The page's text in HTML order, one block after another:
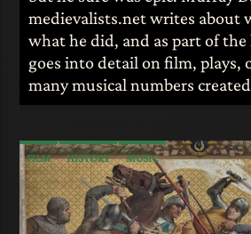
medievalists.net writes about
what he did, and as part of
goes into detail on film, plays,
many musical numbers
FILM HISTORY MUSIC